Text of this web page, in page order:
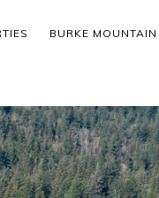
BURKE MOUNTAIN